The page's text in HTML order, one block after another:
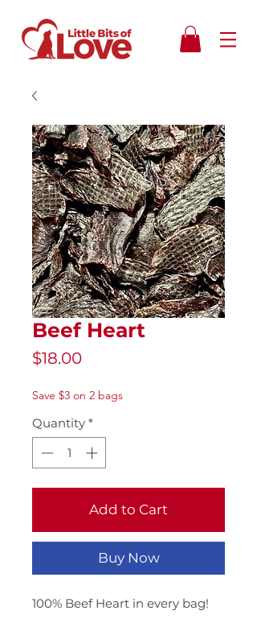
Beef Heart
$18.00Price
Save $3 on 2 bags
Quantity *
Add to Cart
Buy Now
100% Beef Heart in every bag!